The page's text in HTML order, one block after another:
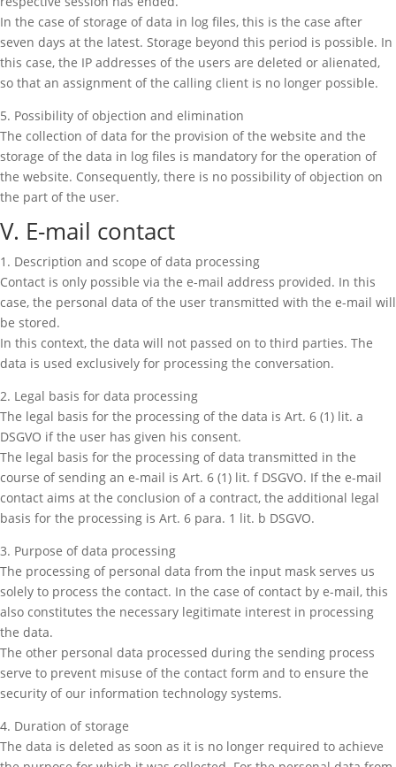
In the case of storage of data in log files, this is the case after
seven days at the latest. Storage beyond this period is possible. In
this case, the IP addresses of the users are deleted or alienated,
so that an assignment of the calling client is no longer possible.
5. Possibility of objection and elimination
The collection of data for the provision of the website and the
storage of the data in log files is mandatory for the operation of
the website. Consequently, there is no possibility of objection on
the part of the user.
V. E-mail contact
1. Description and scope of data processing
Contact is only possible via the e-mail address provided. In this
case, the personal data of the user transmitted with the e-mail will
be stored.
In this context, the data will not passed on to third parties. The
data is used exclusively for processing the conversation.
2. Legal basis for data processing
The legal basis for the processing of the data is Art. 6 (1) lit. a
DSGVO if the user has given his consent.
The legal basis for the processing of data transmitted in the
course of sending an e-mail is Art. 6 (1) lit. f DSGVO. If the e-mail
contact aims at the conclusion of a contract, the additional legal
basis for the processing is Art. 6 para. 1 lit. b DSGVO.
3. Purpose of data processing
The processing of personal data from the input mask serves us
solely to process the contact. In the case of contact by e-mail, this
also constitutes the necessary legitimate interest in processing
the data.
The other personal data processed during the sending process
serve to prevent misuse of the contact form and to ensure the
security of our information technology systems.
4. Duration of storage
The data is deleted as soon as it is no longer required to achieve